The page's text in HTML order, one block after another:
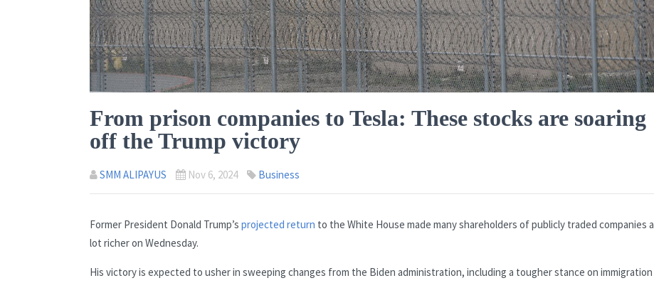
From prison companies to Tesla: These stocks are soaring
off the Trump victory
SMM ALIPAYUS Nov 6, 2024 Business
Former President Donald Trump’s projected return to the White House made many shareholders of publicly traded companies a
lot richer on Wednesday.
His victory is expected to usher in sweeping changes from the Biden administration, including a tougher stance on immigration